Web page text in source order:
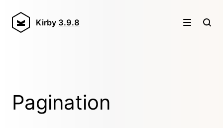
Kirby 3.9.8
Pagination